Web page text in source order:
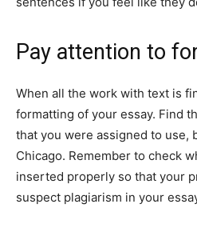
Pay attention to
When all the work with text is
formatting of your essay. Find
that you were assigned to use,
Chicago. Remember to check
inserted properly so that your
suspect plagiarism in your